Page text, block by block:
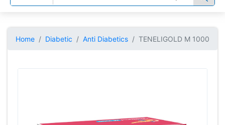
Home Diabetic Anti Diabetics TENELIGOLD M 1000